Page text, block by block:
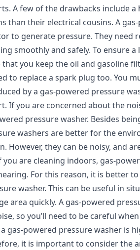
A few of the drawbacks include a
than their electrical cousins. A
to generate pressure. They need
smoothly and safely. To ensure a
that you keep the oil and gasoline
to replace a spark plug too. You
by a gas-powered pressure
If you are concerned about the
pressure washer. Besides
washers are better for the
However, they can be noisy, and
you are cleaning indoors, gas-
For this reason, it is better
washer. This can be useful in
area quickly. A gas-powered
so you’ll need to be careful
gas-powered pressure washer is
it is important to consider the